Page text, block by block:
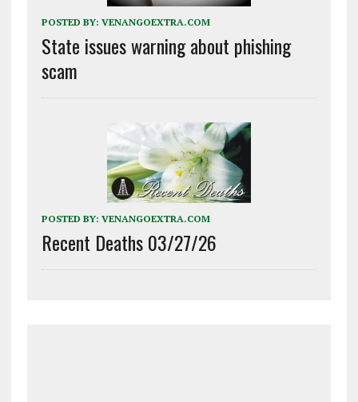
POSTED BY: VENANGOEXTRA.COM
State issues warning about phishing
scam
POSTED BY: VENANGOEXTRA.COM
Recent Deaths 03/27/26